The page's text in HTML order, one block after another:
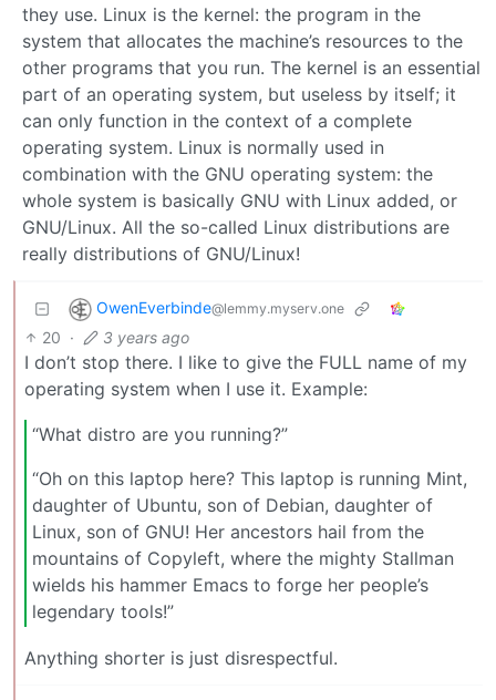
they use. Linux is the kernel: the program in the
system that allocates the machine’s resources to the
other programs that you run. The kernel is an essential
part of an operating system, but useless by itself; it
can only function in the context of a complete
operating system. Linux is normally used in
combination with the GNU operating system: the
whole system is basically GNU with Linux added, or
GNU/Linux. All the so-called Linux distributions are
really distributions of GNU/Linux!
OwenEverbinde@lemmy.myserv.one
20 · 3 years ago
I don’t stop there. I like to give the FULL name of my
operating system when I use it. Example:
“What distro are you running?”
“Oh on this laptop here? This laptop is running Mint,
daughter of Ubuntu, son of Debian, daughter of
Linux, son of GNU! Her ancestors hail from the
mountains of Copyleft, where the mighty Stallman
wields his hammer Emacs to forge her people’s
legendary tools!”
Anything shorter is just disrespectful.